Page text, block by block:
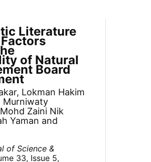
Literature
of Natural
Board
Lokman Hakim
Murniwaty
Zaini Nik
Yaman and
of Science &
33, Issue 5,